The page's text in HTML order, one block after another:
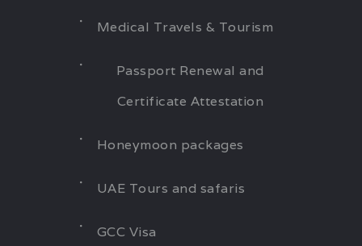
Medical Travels & Tourism
Passport Renewal and
Certificate Attestation
Honeymoon packages
UAE Tours and safaris
GCC Visa